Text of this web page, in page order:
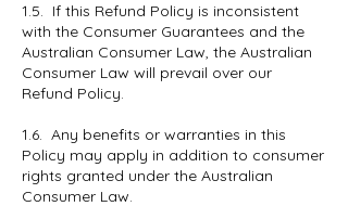
1.5. If this Refund Policy is inconsistent
with the Consumer Guarantees and the
Australian Consumer Law, the Australian
Consumer Law will prevail over our
Refund Policy.
1.6. Any benefits or warranties in this
Policy may apply in addition to consumer
rights granted under the Australian
Consumer Law.